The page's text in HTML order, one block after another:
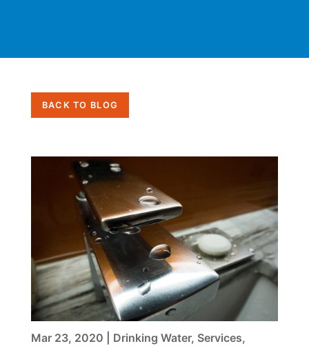
BACK TO BLOG
Mar 23, 2020 Drinking Water, Services,